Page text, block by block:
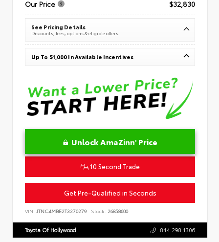
Our Price
$32,830
See Pricing Details
Discounts, fees, options & eligible offers
Up To $1,000 In Available Incentives
Unlock AmaZinn' Price
10 Second Trade
Get Pre-Qualified in Seconds
VIN: JTNC4MBE2T3270279 Stock: 26858600
Toyota Of Hollywood 844.298.1306